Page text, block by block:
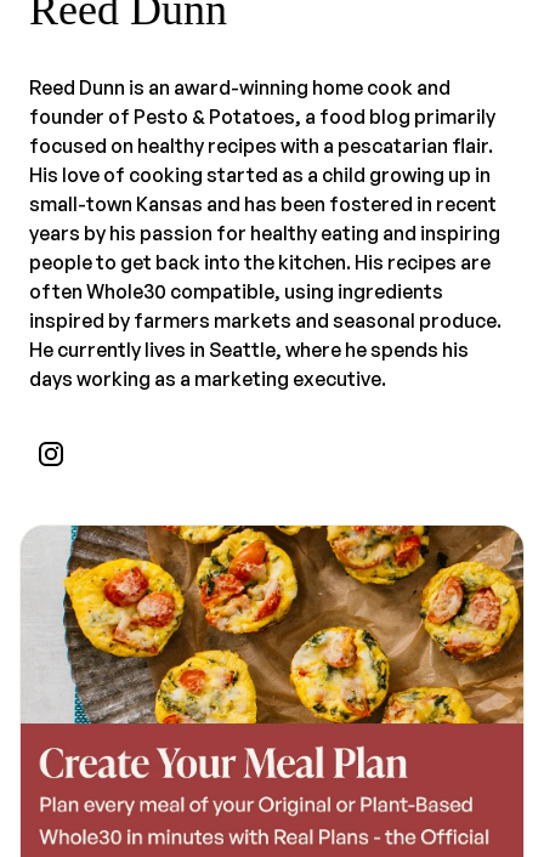
Reed Dunn is an award-winning home cook and
founder of Pesto & Potatoes, a food blog primarily
focused on healthy recipes with a pescatarian flair.
His love of cooking started as a child growing up in
small-town Kansas and has been fostered in recent
years by his passion for healthy eating and inspiring
people to get back into the kitchen. His recipes are
often Whole30 compatible, using ingredients
inspired by farmers markets and seasonal produce.
He currently lives in Seattle, where he spends his
days working as a marketing executive.